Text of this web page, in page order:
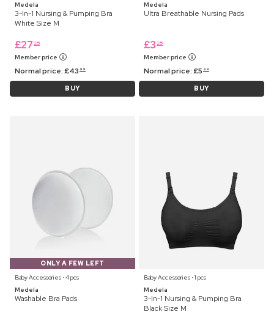
Medela
3-In-1 Nursing & Pumping Bra
White Size M
£27 25
Member price
Normal price:£43 99
BUY
Medela
Ultra Breathable Nursing Pads
£3 25
Member price
Normal price:£5 99
BUY
ONLY A FEW LEFT
Baby Accessories ⋅ 4 pcs
Medela
Washable Bra Pads
Baby Accessories ⋅ 1 pcs
Medela
3-In-1 Nursing & Pumping Bra
Black Size M